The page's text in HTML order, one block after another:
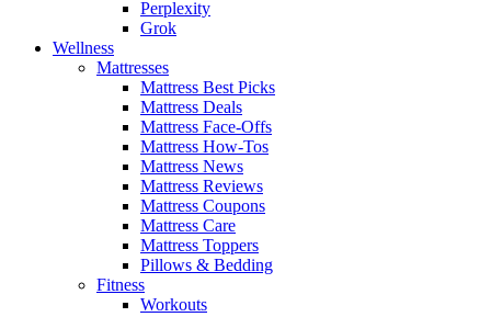
Perplexity
Grok
Wellness
Mattresses
Mattress Best Picks
Mattress Deals
Mattress Face-Offs
Mattress How-Tos
Mattress News
Mattress Reviews
Mattress Coupons
Mattress Care
Mattress Toppers
Pillows & Bedding
Fitness
Workouts